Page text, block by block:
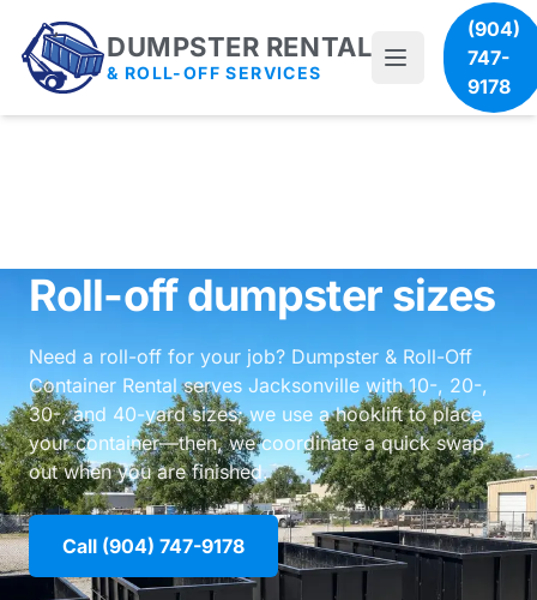
DUMPSTER RENTAL
& ROLL-OFF SERVICES
(904)
747-
9178
Roll-off dumpster sizes
Need a roll-off for your job? Dumpster & Roll-Off
Container Rental serves Jacksonville with 10-, 20-,
30-, and 40-yard sizes; we use a hooklift to place
your container—then, we coordinate a quick swap
out when you are finished.
Call (904) 747-9178